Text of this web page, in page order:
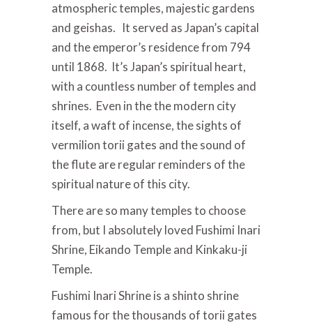
atmospheric temples, majestic gardens
and geishas. It served as Japan’s capital
and the emperor’s residence from 794
until 1868. It’s Japan’s spiritual heart,
with a countless number of temples and
shrines. Even in the the modern city
itself, a waft of incense, the sights of
vermilion torii gates and the sound of
the flute are regular reminders of the
spiritual nature of this city.
There are so many temples to choose
from, but I absolutely loved Fushimi Inari
Shrine, Eikando Temple and Kinkaku-ji
Temple.
Fushimi Inari Shrine is a shinto shrine
famous for the thousands of torii gates